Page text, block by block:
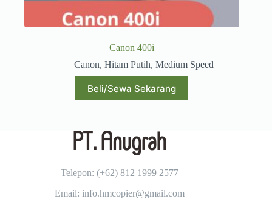
Canon 400i
Canon,Hitam Putih,Medium Speed
Beli/Sewa Sekarang
Telepon: (+62) 812 1999 2577
Email: info.hmcopier@gmail.com